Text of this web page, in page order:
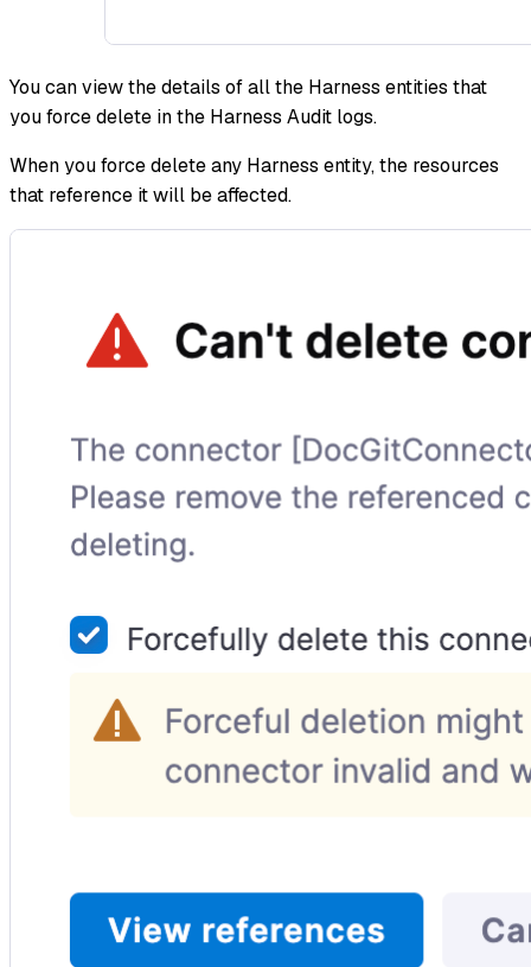
You can view the details of all the Harness entities that
you force delete in the Harness Audit logs.
When you force delete any Harness entity, the resources
that reference it will be affected.